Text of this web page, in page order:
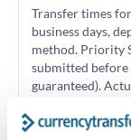
Transfer times
business days,
method. Priority
submitted before
guaranteed).
countries.